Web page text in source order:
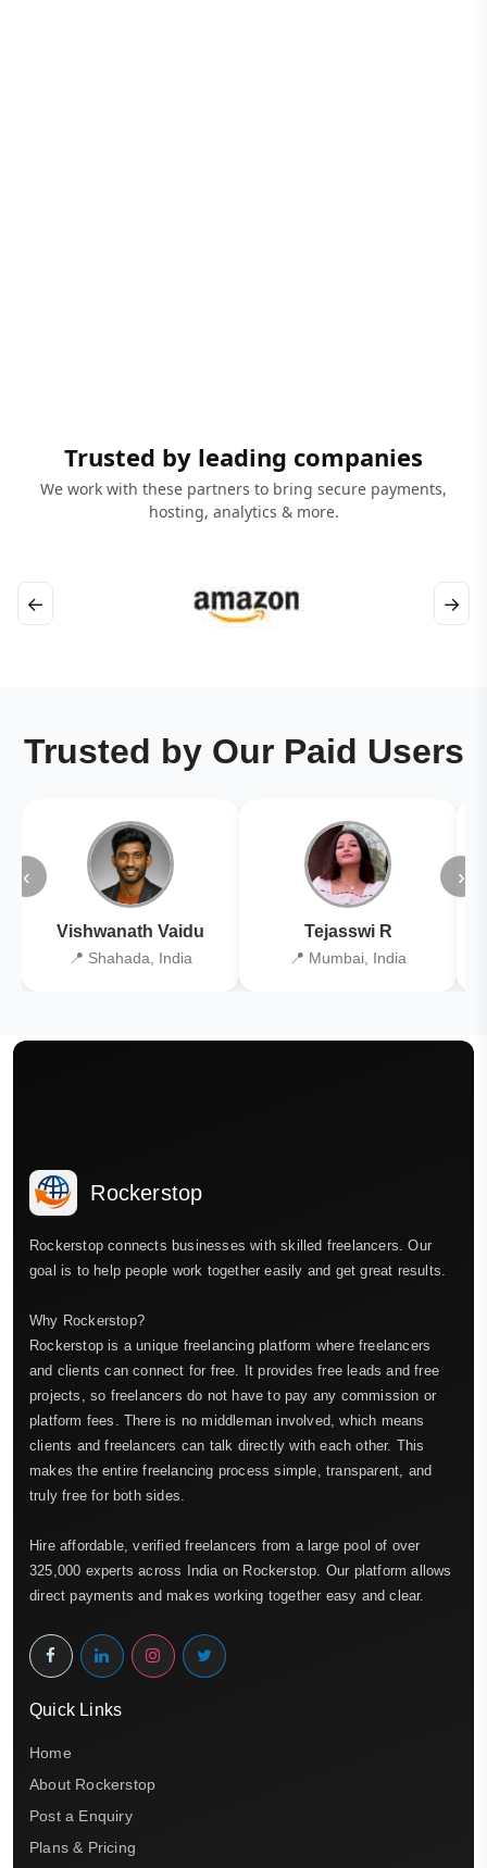
Trusted by leading companies
We work with these partners to bring secure payments,
hosting, analytics & more.
← →
Trusted by Our Paid Users
‹
Vishwanath Vaidu
📍 Shahada, India
Tejasswi R
📍 Mumbai, India
›
Rockerstop
Rockerstop connects businesses with skilled freelancers. Our
goal is to help people work together easily and get great results.
Why Rockerstop?
Rockerstop is a unique freelancing platform where freelancers
and clients can connect for free. It provides free leads and free
projects, so freelancers do not have to pay any commission or
platform fees. There is no middleman involved, which means
clients and freelancers can talk directly with each other. This
makes the entire freelancing process simple, transparent, and
truly free for both sides.
Hire affordable, verified freelancers from a large pool of over
325,000 experts across India on Rockerstop. Our platform allows
direct payments and makes working together easy and clear.
Quick Links
Home
About Rockerstop
Post a Enquiry
Plans & Pricing